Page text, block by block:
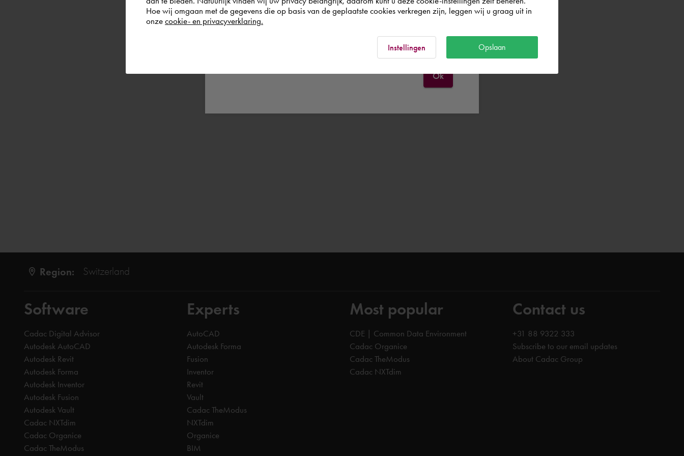
Region: Switzerland
Software
Cadac Digital Advisor
Autodesk AutoCAD
Autodesk Revit
Autodesk Forma
Autodesk Inventor
Autodesk Fusion
Autodesk Vault
Cadac NXTdim
Cadac Organice
Cadac TheModus
Experts
AutoCAD
Autodesk Forma
Fusion
Inventor
Revit
Vault
Cadac TheModus
NXTdim
Organice
BIM
Most popular
CDE | Common Data Environment
Cadac Organice
Cadac TheModus
Cadac NXTdim
Contact us
+31 88 9322 333
Subscribe to our email updates
About Cadac Group
Ok
Hoe wij omgaan met de gegevens die op basis van de geplaatste cookies verkregen zijn, leggen wij u graag uit in
onze cookie- en privacyverklaring.
Instellingen Opslaan